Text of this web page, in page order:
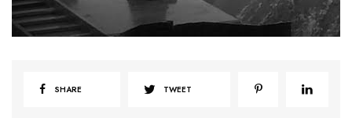
SHARE TWEET